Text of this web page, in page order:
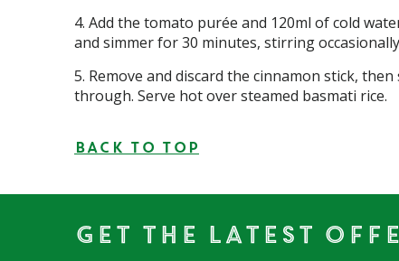
Add the tomato purée and 120ml of cold
and simmer for 30 minutes, stirring
Remove and discard the cinnamon stick,
through. Serve hot over steamed basmati rice.
BACK TO TOP
Get the Latest